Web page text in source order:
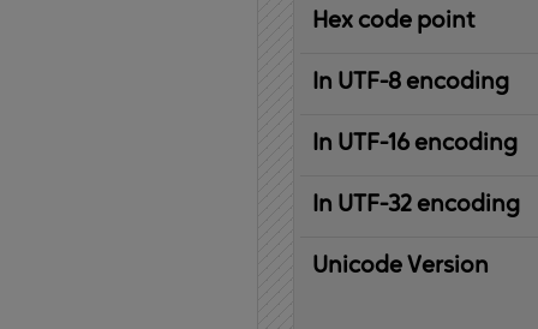
Hex code point
In UTF-8 encoding
In UTF-16 encoding
In UTF-32 encoding
Unicode Version